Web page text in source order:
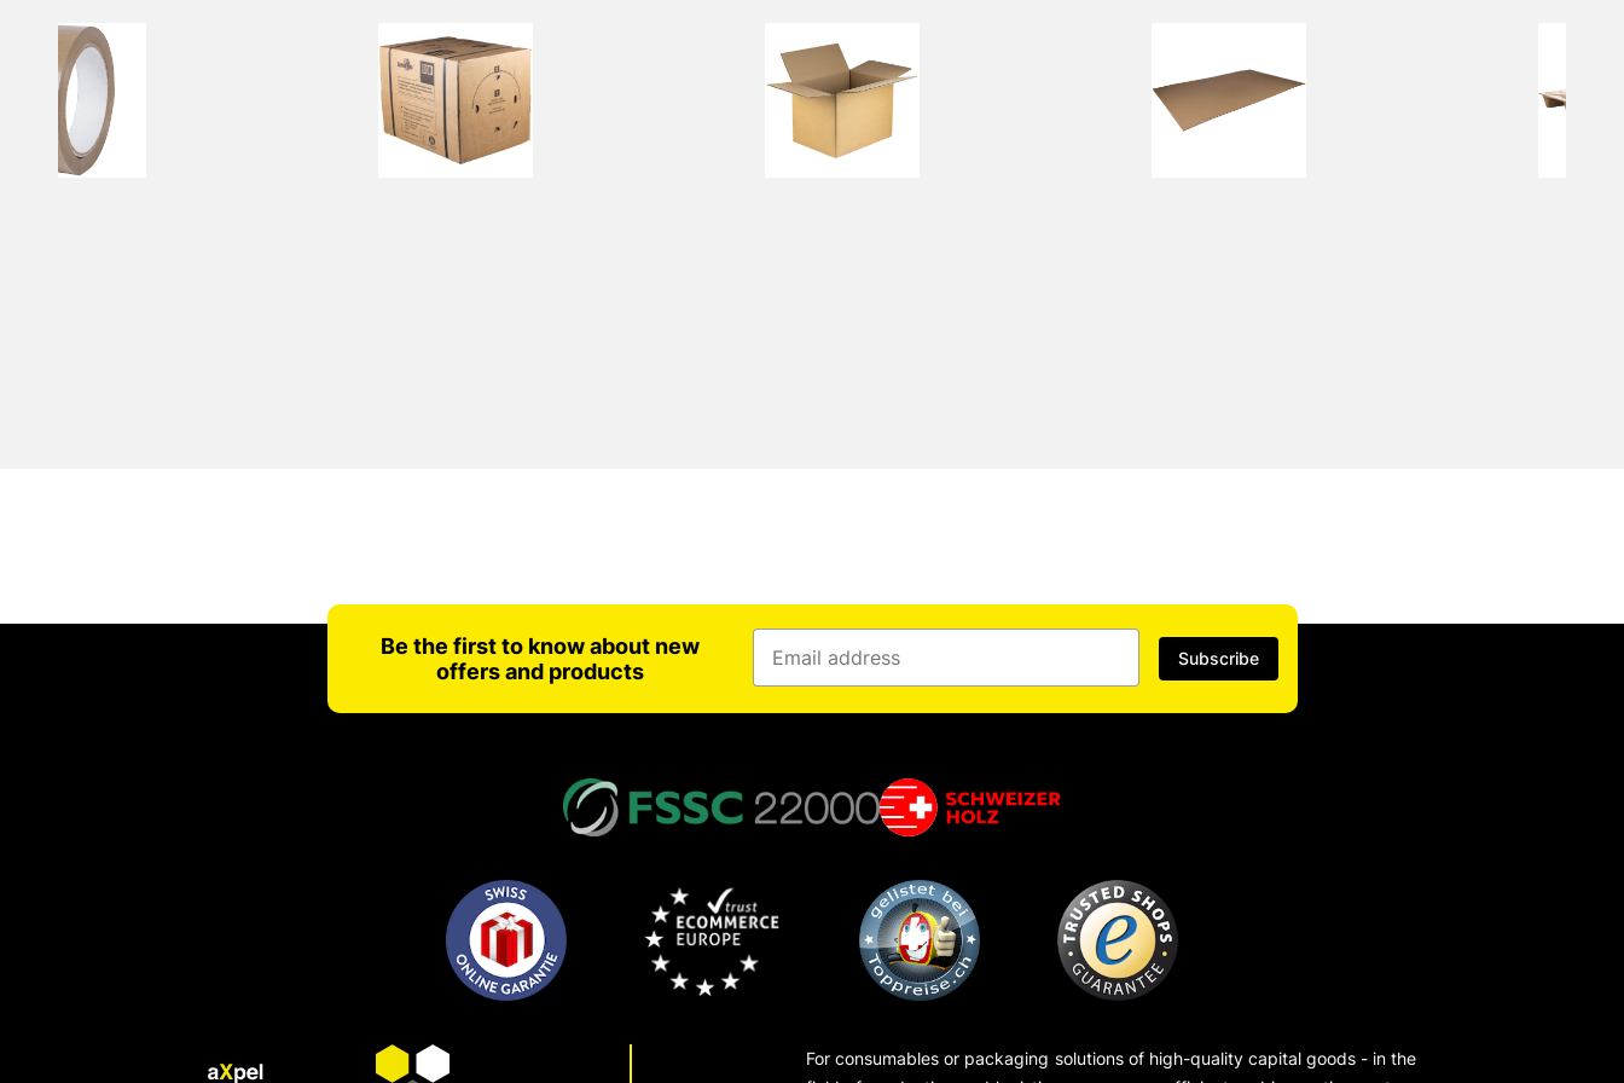
Be the first to know about new
offers and products
Subscribe
For consumables or packaging solutions of high-quality capital goods - in the